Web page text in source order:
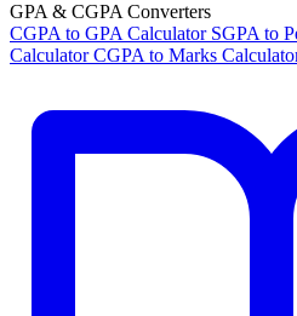
GPA & CGPA Converters
CGPA to GPA Calculator SGPA to
Calculator CGPA to Marks